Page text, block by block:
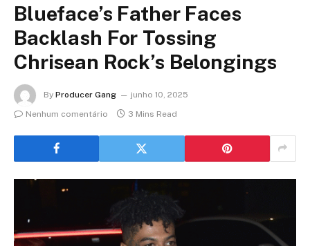
Blueface’s Father Faces
Backlash For Tossing
Chrisean Rock’s Belongings
By Producer Gang
junho 10, 2025
Nenhum comentário
3 Mins Read